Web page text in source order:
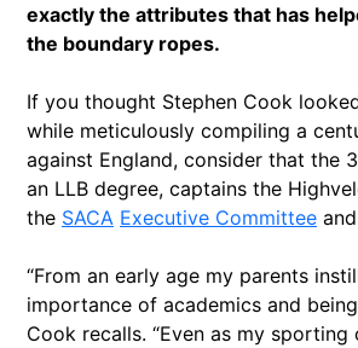
exactly the attributes that has
the boundary ropes.
If you thought Stephen Cook
while meticulously compiling a
against England, consider that the
an LLB degree, captains the
the SACA Executive Committee
“From an early age my parents
importance of academics and
Cook recalls. “Even as my